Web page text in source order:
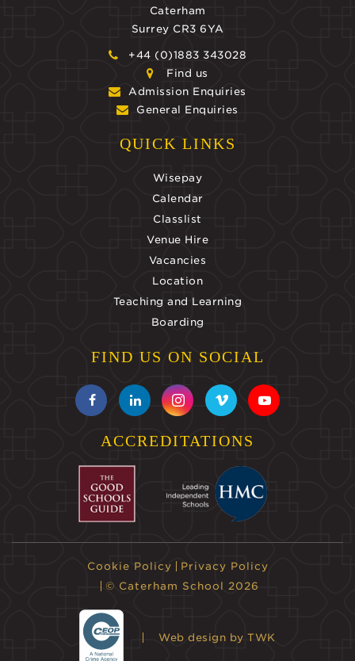
Caterham
Surrey CR3 6YA
+44 (0)1883 343028
Find us
Admission Enquiries
General Enquiries
QUICK LINKS
Wisepay
Calendar
Classlist
Venue Hire
Vacancies
Location
Teaching and Learning
Boarding
FIND US ON SOCIAL
ACCREDITATIONS
Cookie Policy
Privacy Policy
© Caterham School 2026
Web design by TWK